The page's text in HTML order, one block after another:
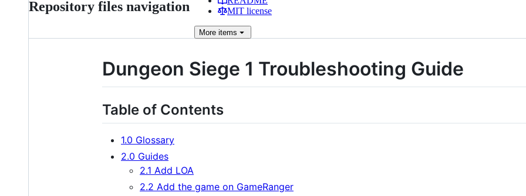
Repository files navigation
MIT license
More items
Dungeon Siege 1 Troubleshooting Guide
Table of Contents
1.0 Glossary
2.0 Guides
2.1 Add LOA
2.2 Add the game on GameRanger